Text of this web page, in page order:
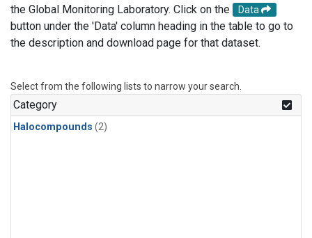
the Global Monitoring Laboratory. Click on the
Data
button under the 'Data' column heading in the table to go to
the description and download page for that dataset.
Select from the following lists to narrow your search.
Category
Halocompounds (2)